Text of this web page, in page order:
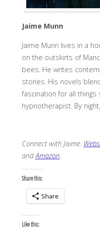
Jaime Munn
Jaime Munn lives in a
on the outskirts of
bees. He writes
stories. His novels
fascination for all things
hypnotherapist. By
Connect with Jaime:
andAmazon.
Share this:
Share
Like this: